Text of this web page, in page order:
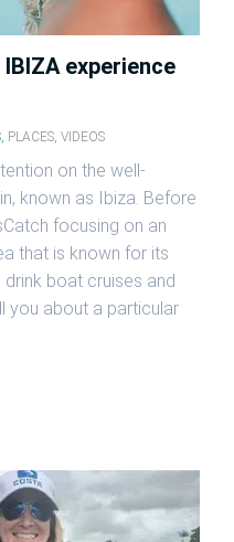
experience
PLACES VIDEOS
on the well-
known as Ibiza. Before
focusing on an
that is known for its
boat cruises and
you about a particular